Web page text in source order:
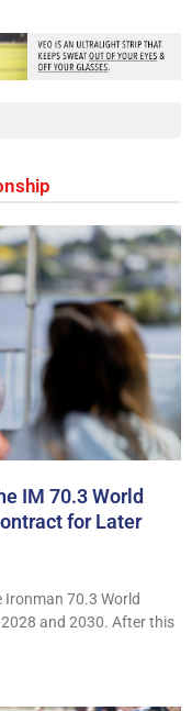
IM 70.3 World
for Later
Ironman 70.3 World
and 2030. After this